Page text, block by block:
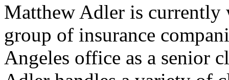
Matthew Adler is
group of insurance
Angeles office as a senior